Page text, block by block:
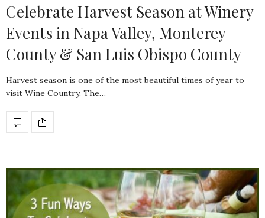
Celebrate Harvest Season at Winery
Events in Napa Valley, Monterey
County & San Luis Obispo County
Harvest season is one of the most beautiful times of year to
visit Wine Country. The…